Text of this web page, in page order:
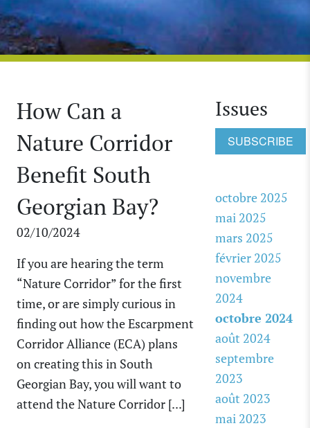
How Can a
Nature Corridor
Benefit South
Georgian Bay?
02/10/2024
If you are hearing the term
“Nature Corridor” for the first
time, or are simply curious in
finding out how the Escarpment
Corridor Alliance (ECA) plans
on creating this in South
Georgian Bay, you will want to
attend the Nature Corridor [...]
Issues
SUBSCRIBE
octobre 2025
mai 2025
mars 2025
février 2025
novembre
2024
octobre 2024
août 2024
septembre
2023
août 2023
mai 2023